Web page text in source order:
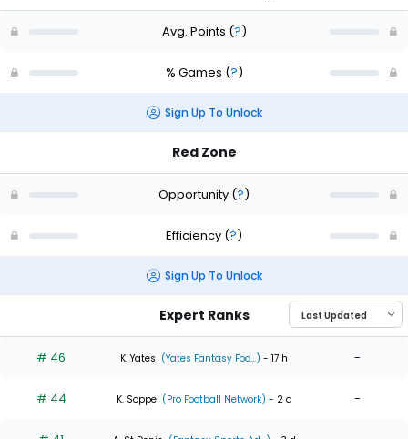
Avg. Points (?)
% Games (?)
Sign Up To Unlock
Red Zone
Opportunity (?)
Efficiency (?)
Sign Up To Unlock
Expert Ranks
# 46 K. Yates (Yates Fantasy Foo...) - 17 h -
# 44 K. Soppe (Pro Football Network) - 2 d -